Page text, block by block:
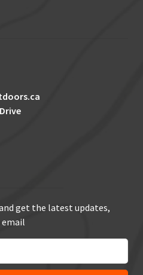
get the latest updates,
email